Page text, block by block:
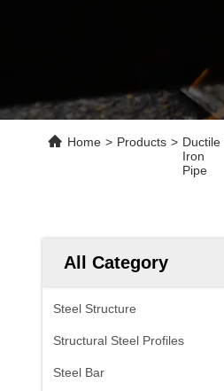
Home > Products > Ductile
Iron
Pipe
All Category
Steel Structure
Structural Steel Profiles
Steel Bar